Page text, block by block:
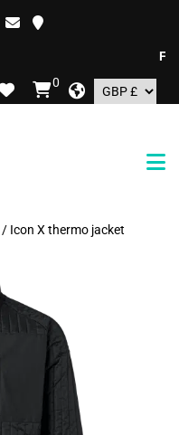
0
/ Icon X thermo jacket